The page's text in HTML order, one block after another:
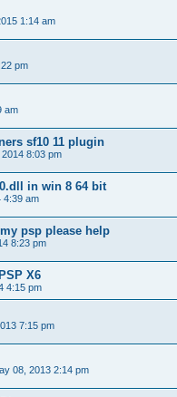
1:14 am
pm
am
sf10 11 plugin
8:03 pm
in win 8 64 bit
4:39 am
psp please help
8:23 pm
X6
4:15 pm
7:15 pm
08, 2013 2:14 pm